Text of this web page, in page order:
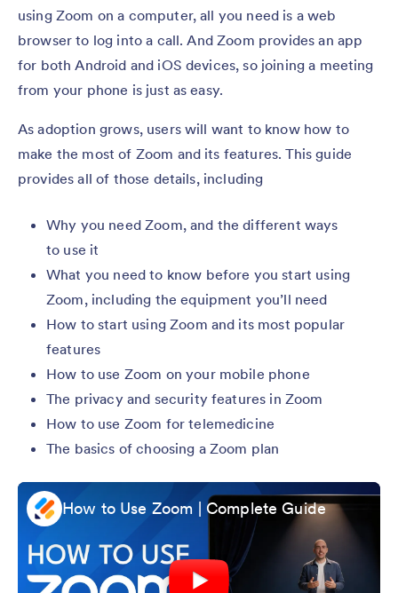
using Zoom on a computer, all you need is a web
browser to log into a call. And Zoom provides an app
for both Android and iOS devices, so joining a meeting
from your phone is just as easy.
As adoption grows, users will want to know how to
make the most of Zoom and its features. This guide
provides all of those details, including
Why you need Zoom, and the different ways
to use it
What you need to know before you start using
Zoom, including the equipment you’ll need
How to start using Zoom and its most popular
features
How to use Zoom on your mobile phone
The privacy and security features in Zoom
How to use Zoom for telemedicine
The basics of choosing a Zoom plan
How to Use Zoom | Complete Guide